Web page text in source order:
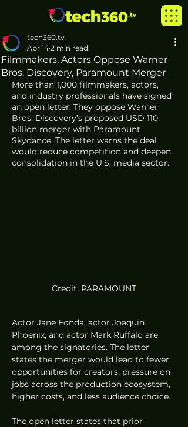
Filmmakers, Actors Oppose Warner
Bros. Discovery, Paramount Merger
tech360.tv
Apr 14 2 min read
More than 1,000 filmmakers, actors,
and industry professionals have signed
an open letter. They oppose Warner
Bros. Discovery’s proposed USD 110
billion merger with Paramount
Skydance. The letter warns the deal
would reduce competition and deepen
consolidation in the U.S. media sector.
Credit: PARAMOUNT
Actor Jane Fonda, actor Joaquin
Phoenix, and actor Mark Ruffalo are
among the signatories. The letter
states the merger would lead to fewer
opportunities for creators, pressure on
jobs across the production ecosystem,
higher costs, and less audience choice.
The open letter states that prior